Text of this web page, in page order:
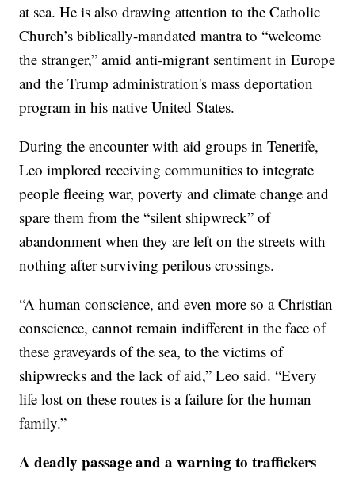
at sea. He is also drawing attention to the Catholic
Church’s biblically-mandated mantra to “welcome
the stranger,” amid anti-migrant sentiment in Europe
and the Trump administration's mass deportation
program in his native United States.
During the encounter with aid groups in Tenerife,
Leo implored receiving communities to integrate
people fleeing war, poverty and climate change and
spare them from the “silent shipwreck” of
abandonment when they are left on the streets with
nothing after surviving perilous crossings.
“A human conscience, and even more so a Christian
conscience, cannot remain indifferent in the face of
these graveyards of the sea, to the victims of
shipwrecks and the lack of aid,” Leo said. “Every
life lost on these routes is a failure for the human
family.”
A deadly passage and a warning to traffickers